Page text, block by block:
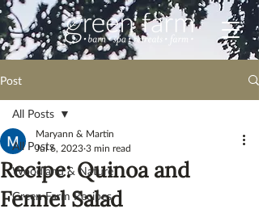
Post
All Posts
Woodland & Nature
Green Farm Recipes
All Posts
Recipe: Quinoa and
Fennel Salad
Maryann & Martin
Jul 6, 2023 3 min read